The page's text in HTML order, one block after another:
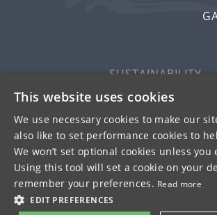
© FULLER SMITH &
SUSTAINABILITY
PRIVACY & COOKIES
MORE PUBS
WORK WITH US
TERMS OF USE
This website uses cookies
We use necessary cookies to make our
also like to set performance cookies to
We won’t set optional cookies unless you
Using this tool will set a cookie on your
remember your preferences. Read more
EDIT PREFERENCES